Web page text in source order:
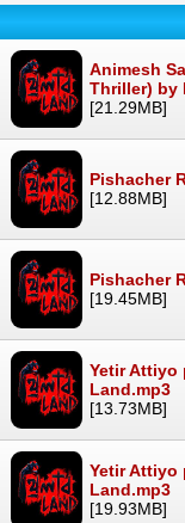
Animesh
Thriller) by
[21.29MB]
Pishacher
[12.88MB]
Pishacher
[19.45MB]
Yetir Attiyo
Land.mp3
[13.73MB]
Yetir Attiyo
Land.mp3
[19.93MB]